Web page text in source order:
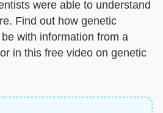
were able to understand
Find out how genetic
with information from a
in this free video on genetic